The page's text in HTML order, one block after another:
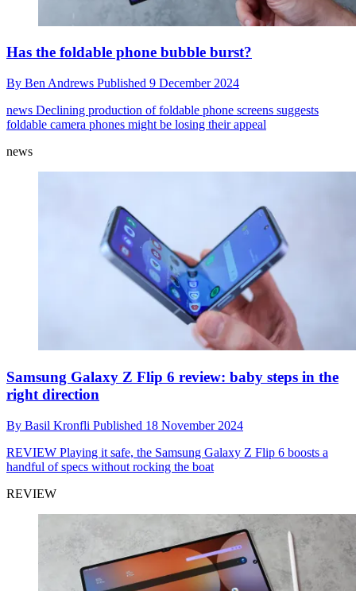
Has the foldable phone bubble burst?
By Ben Andrews Published 9 December 2024
news Declining production of foldable phone screens suggests
foldable camera phones might be losing their appeal
news
Samsung Galaxy Z Flip 6 review: baby steps in the
right direction
By Basil Kronfli Published 18 November 2024
REVIEW Playing it safe, the Samsung Galaxy Z Flip 6 boosts a
handful of specs without rocking the boat
REVIEW